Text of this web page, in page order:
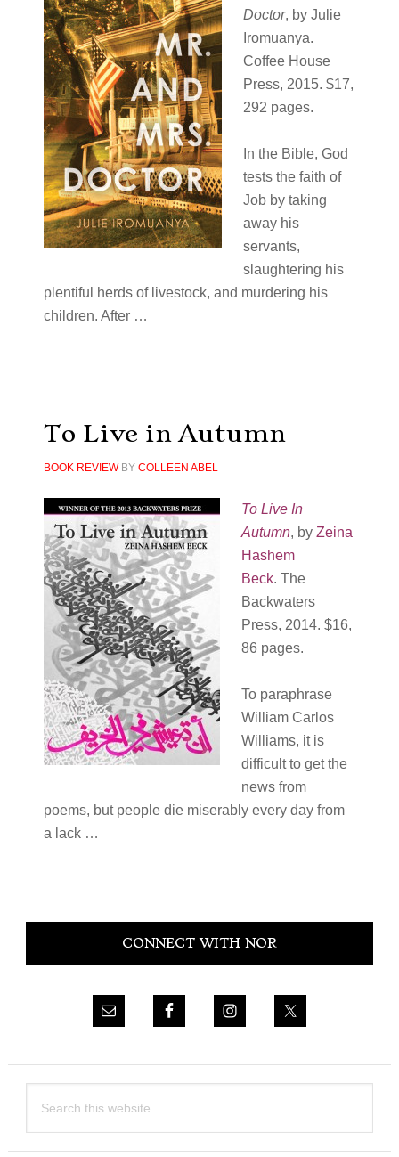
Doctor, by Julie
Iromuanya.
Coffee House
Press, 2015. $17,
292 pages.
In the Bible, God
tests the faith of
Job by taking
away his
servants,
slaughtering his
plentiful herds of livestock, and murdering his
children. After …
To Live in Autumn
BOOK REVIEWBY COLLEEN ABEL
To Live In
Autumn, by Zeina
Hashem
Beck. The
Backwaters
Press, 2014. $16,
86 pages.
To paraphrase
William Carlos
Williams, it is
difficult to get the
news from
poems, but people die miserably every day from
a lack …
Primary
CONNECT WITH NOR
this